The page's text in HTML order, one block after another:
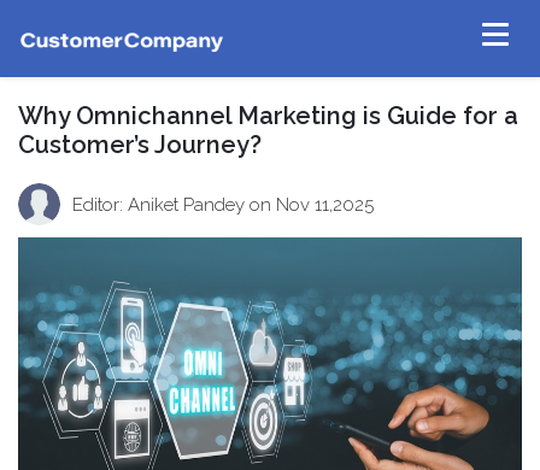
Why Omnichannel Marketing is Guide for a
Customer’s Journey?
Editor: Aniket Pandey on Nov 11,2025